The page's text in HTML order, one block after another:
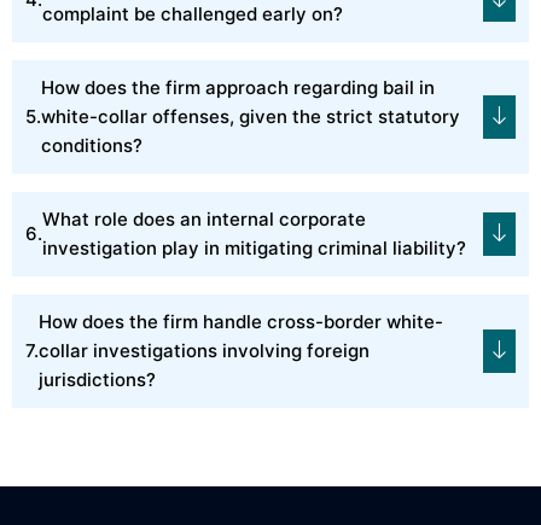
complaint be challenged early on?
How does the firm approach regarding bail in
white-collar offenses, given the strict statutory
conditions?
What role does an internal corporate
investigation play in mitigating criminal liability?
How does the firm handle cross-border white-
collar investigations involving foreign
jurisdictions?